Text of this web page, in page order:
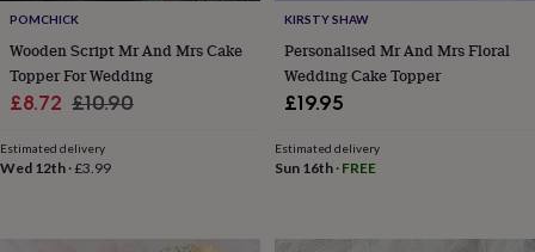
tents
wigwamsTablewareTowelsToy
boxes
&
inBirthday
giftsAnimal
POMCHICK
Wooden Script Mr And Mrs Cake
Topper For Wedding
Sale
£8.72 Regular
£10.90
Estimated delivery
Wed 12th ·£3.99
KIRSTY SHAW
Personalised Mr And Mrs Floral
Wedding Cake Topper
£19.95
Estimated delivery
Sun 16th· FREE